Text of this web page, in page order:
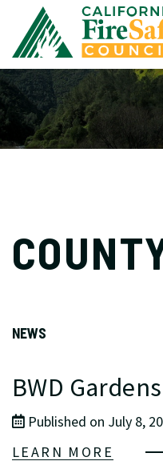
NEWS
BWD
Published on July 8,
LEARN MORE